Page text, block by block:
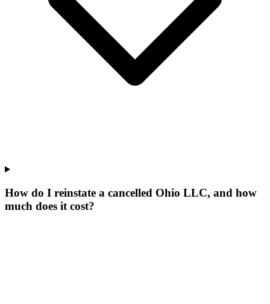
How do I reinstate a cancelled Ohio LLC, and how
much does it cost?